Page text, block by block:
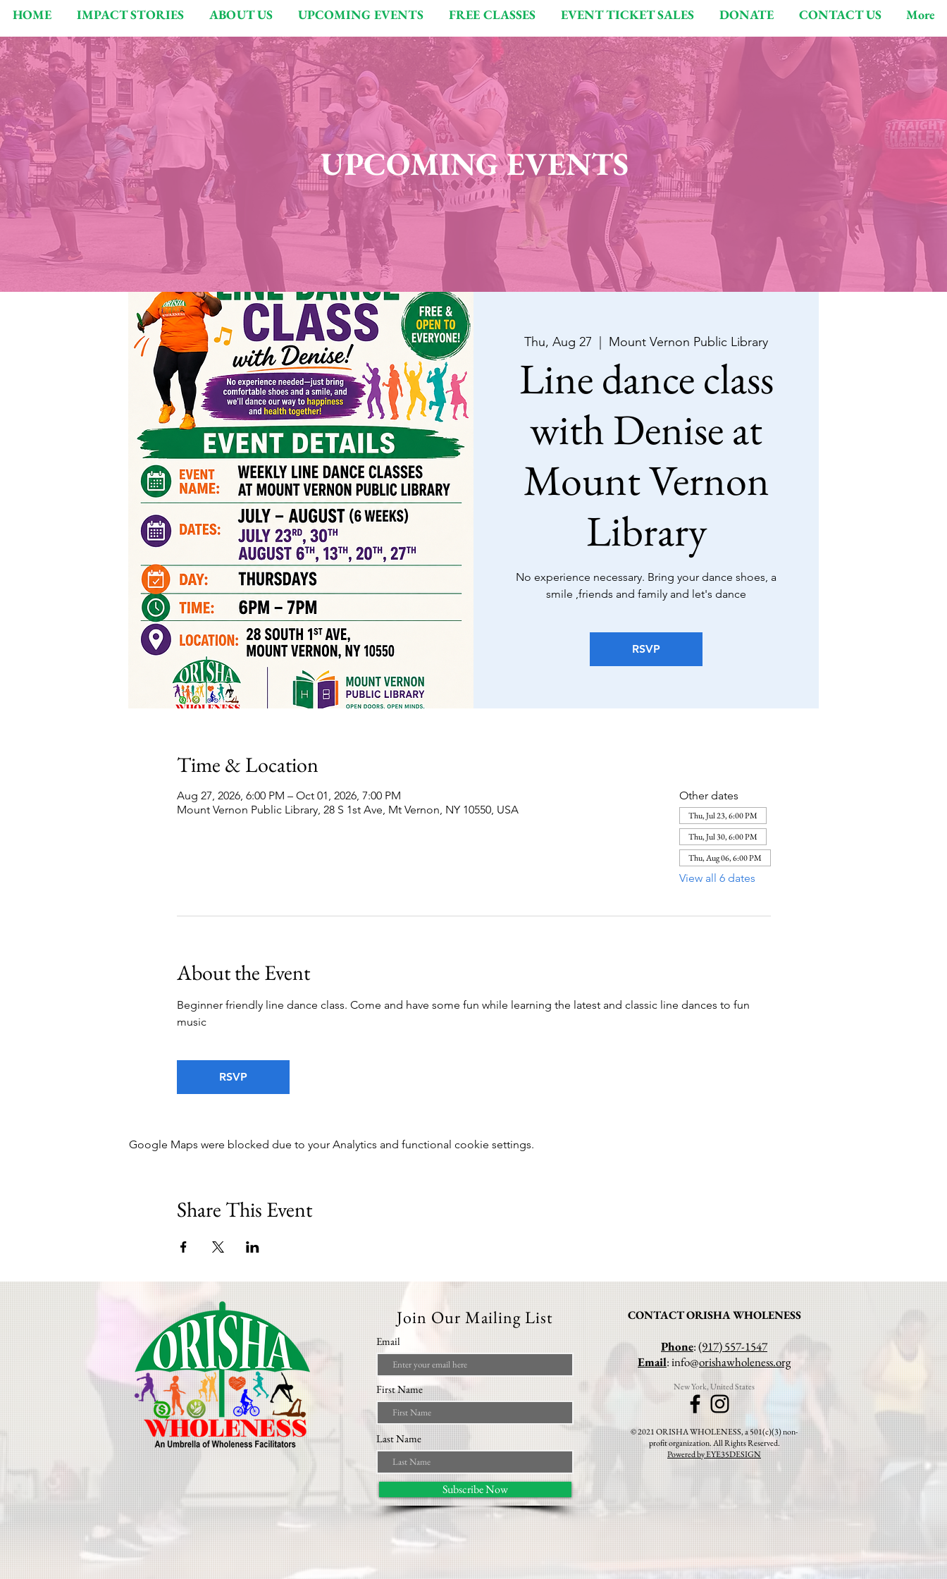
HOME IMPACT STORIES ABOUT US UPCOMING EVENTS FREE CLASSES EVENT TICKET SALES DONATE CONTACT US More
UPCOMING EVENTS
Thu, Aug 27 Mount Vernon Public Library
Line dance class
with Denise at
Mount Vernon
Library
No experience necessary. Bring your dance shoes, a
smile ,friends and family and let's dance
RSVP
Time & Location
Aug 27, 2026, 6:00 PM – Oct 01, 2026, 7:00 PM
Mount Vernon Public Library, 28 S 1st Ave, Mt Vernon, NY 10550, USA
Other dates
Thu, Jul 23, 6:00 PM
Thu, Jul 30, 6:00 PM
Thu, Aug 06, 6:00 PM
View all 6 dates
About the Event
Beginner friendly line dance class. Come and have some fun while learning the latest and classic line dances to fun
music
RSVP
Google Maps were blocked due to your Analytics and functional cookie settings.
Share This Event
Join Our Mailing List
Email
First Name
Last Name
Subscribe Now
CONTACT ORISHA WHOLENESS
Phone:(917) 557-1547
Email: info@orishawholeness.org
New York, United States
© 2021 ORISHA WHOLENESS, a 501(c)(3) non-
profit organization. All Rights Reserved.
Powered by EYE35DESIGN